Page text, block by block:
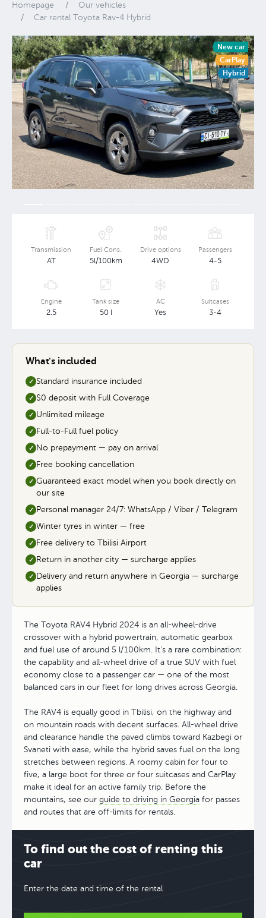
Homepage
Our vehicles
Car rental Toyota Rav-4 Hybrid
New car
CarPlay
Hybrid
Transmission
AT
Fuel Cons.
5l/100km
Drive options
4WD
Passengers
4-5
Engine
2.5
Tank size
50 l
AC
Yes
Suitcases
3-4
What's included
✓ Standard insurance included
✓ $0 deposit with Full Coverage
✓ Unlimited mileage
✓ Full-to-Full fuel policy
✓ No prepayment — pay on arrival
✓ Free booking cancellation
✓ Guaranteed exact model when you book directly on
our site
✓ Personal manager 24/7: WhatsApp / Viber / Telegram
✓ Winter tyres in winter — free
✓ Free delivery to Tbilisi Airport
✓ Return in another city — surcharge applies
✓ Delivery and return anywhere in Georgia — surcharge
applies
The Toyota RAV4 Hybrid 2024 is an all-wheel-drive
crossover with a hybrid powertrain, automatic gearbox
and fuel use of around 5 l/100km. It's a rare combination:
the capability and all-wheel drive of a true SUV with fuel
economy close to a passenger car — one of the most
balanced cars in our fleet for long drives across Georgia.
The RAV4 is equally good in Tbilisi, on the highway and
on mountain roads with decent surfaces. All-wheel drive
and clearance handle the paved climbs toward Kazbegi or
Svaneti with ease, while the hybrid saves fuel on the long
stretches between regions. A roomy cabin for four to
five, a large boot for three or four suitcases and CarPlay
make it ideal for an active family trip. Before the
mountains, see our guide to driving in Georgia for passes
and routes that are off-limits for rentals.
To find out the cost of renting this
car
Enter the date and time of the rental